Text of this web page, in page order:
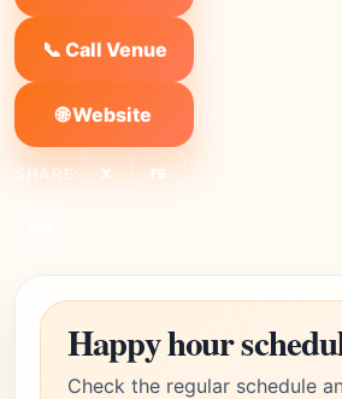
📞 Call Venue
🌐 Website
SHARE: X FB
Happy hour
Check the regular schedule